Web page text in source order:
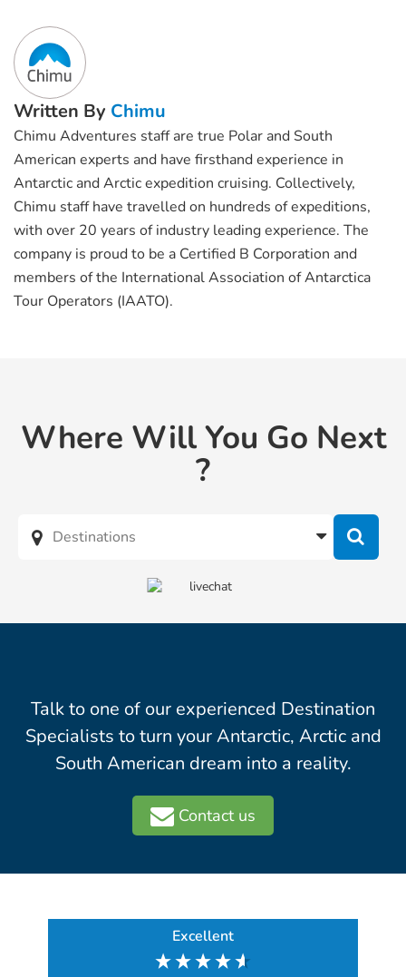
Written By Chimu
Chimu Adventures staff are true Polar and South
American experts and have firsthand experience in
Antarctic and Arctic expedition cruising. Collectively,
Chimu staff have travelled on hundreds of expeditions,
with over 20 years of industry leading experience. The
company is proud to be a Certified B Corporation and
members of the International Association of Antarctica
Tour Operators (IAATO).
Where Will You Go Next
?
Talk to one of our experienced Destination
Specialists to turn your Antarctic, Arctic and
South American dream into a reality.
Contact us
Excellent